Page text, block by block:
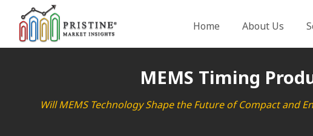
Home About Us
MEMS Timing
Will MEMS Technology Shape the Future of Compact and